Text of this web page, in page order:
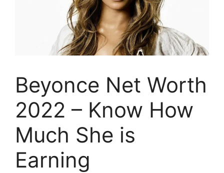
Beyonce Net Worth
2022 – Know How
Much She is
Earning